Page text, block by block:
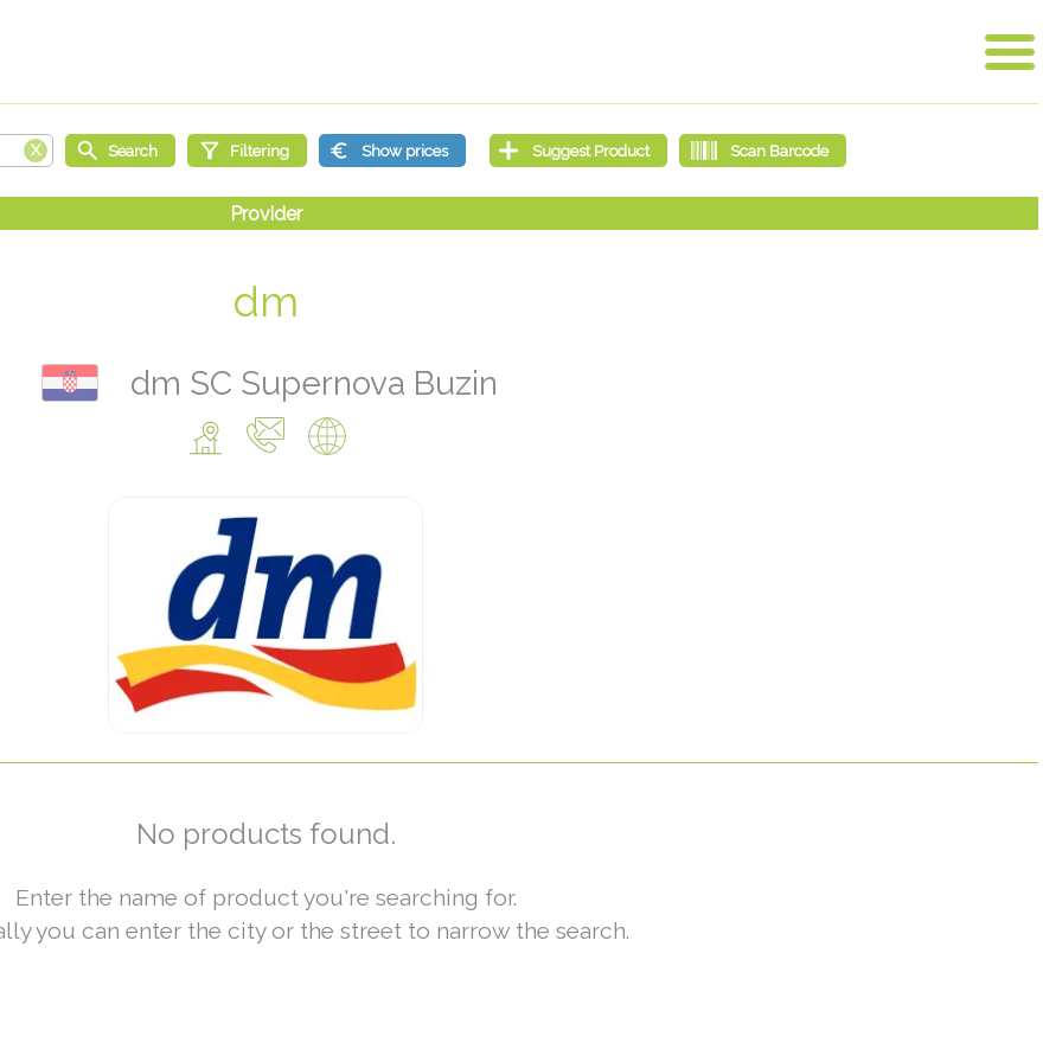
dm
dm SC Supernova Buzin
No products found.
Enter the name of product you're searching for.
you can enter the city or the street to narrow the search.